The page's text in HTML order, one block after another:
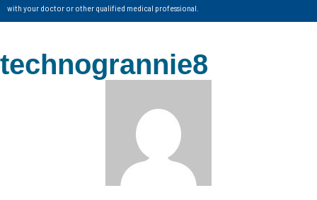
with your doctor or other qualified medical professional.
technogrannie8